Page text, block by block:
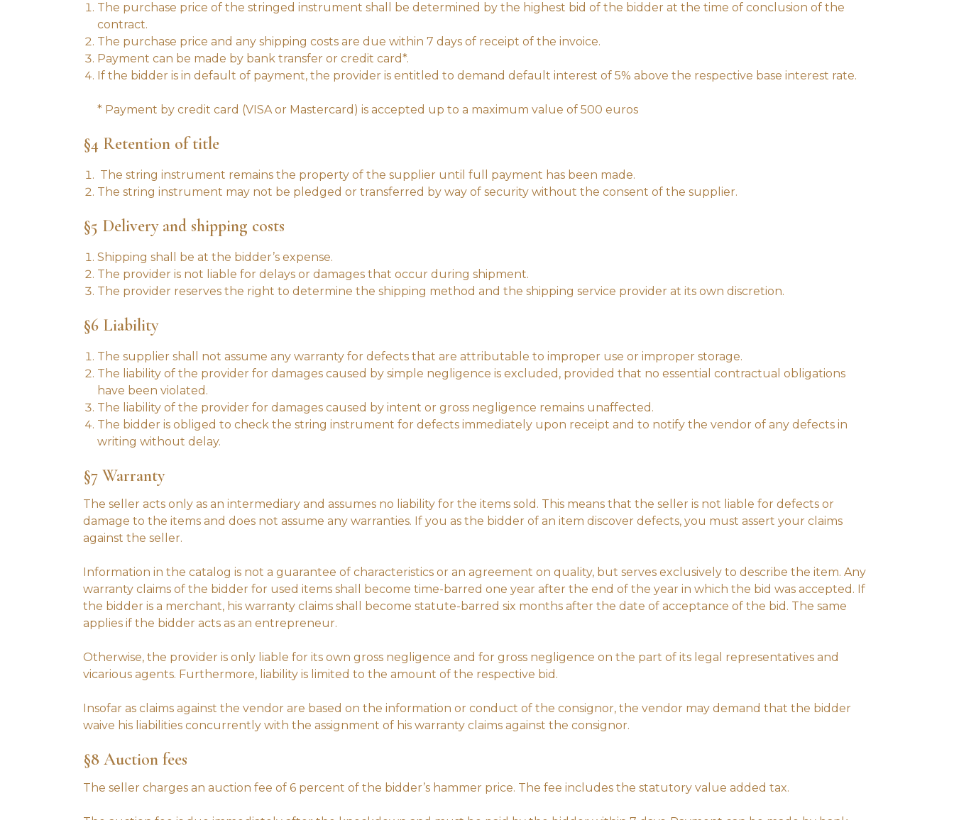
The purchase price of the stringed instrument shall be determined by the highest bid of the bidder at the time of conclusion of the
contract.
The purchase price and any shipping costs are due within 7 days of receipt of the invoice.
Payment can be made by bank transfer or credit card*.
If the bidder is in default of payment, the provider is entitled to demand default interest of 5% above the respective base interest rate.
* Payment by credit card (VISA or Mastercard) is accepted up to a maximum value of 500 euros
§4 Retention of title
The string instrument remains the property of the supplier until full payment has been made.
The string instrument may not be pledged or transferred by way of security without the consent of the supplier.
§5 Delivery and shipping costs
Shipping shall be at the bidder’s expense.
The provider is not liable for delays or damages that occur during shipment.
The provider reserves the right to determine the shipping method and the shipping service provider at its own discretion.
§6 Liability
The supplier shall not assume any warranty for defects that are attributable to improper use or improper storage.
The liability of the provider for damages caused by simple negligence is excluded, provided that no essential contractual obligations
have been violated.
The liability of the provider for damages caused by intent or gross negligence remains unaffected.
The bidder is obliged to check the string instrument for defects immediately upon receipt and to notify the vendor of any defects in
writing without delay.
§7 Warranty
The seller acts only as an intermediary and assumes no liability for the items sold. This means that the seller is not liable for defects or
damage to the items and does not assume any warranties. If you as the bidder of an item discover defects, you must assert your claims
against the seller.
Information in the catalog is not a guarantee of characteristics or an agreement on quality, but serves exclusively to describe the item. Any
warranty claims of the bidder for used items shall become time-barred one year after the end of the year in which the bid was accepted. If
the bidder is a merchant, his warranty claims shall become statute-barred six months after the date of acceptance of the bid. The same
applies if the bidder acts as an entrepreneur.
Otherwise, the provider is only liable for its own gross negligence and for gross negligence on the part of its legal representatives and
vicarious agents. Furthermore, liability is limited to the amount of the respective bid.
Insofar as claims against the vendor are based on the information or conduct of the consignor, the vendor may demand that the bidder
waive his liabilities concurrently with the assignment of his warranty claims against the consignor.
§8 Auction fees
The seller charges an auction fee of 6 percent of the bidder’s hammer price. The fee includes the statutory value added tax.